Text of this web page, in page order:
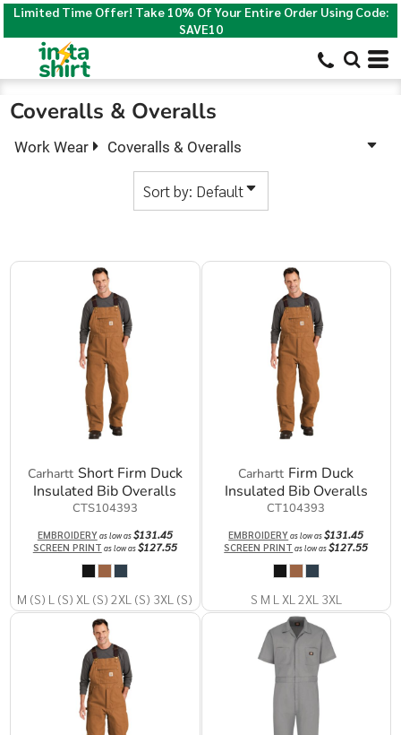
Limited Time Offer! Take 10% Of Your Entire Order Using Code:
SAVE10
Coveralls & Overalls
Work Wear Coveralls & Overalls
Sort by: Default
Carhartt Short Firm Duck
Insulated Bib Overalls
CTS104393
EMBROIDERYas low as$131.45
SCREEN PRINT as low as$127.55
M (S) L (S) XL (S) 2XL (S) 3XL (S)
Carhartt Firm Duck
Insulated Bib Overalls
CT104393
EMBROIDERYas low as$131.45
SCREEN PRINT as low as$127.55
S M L XL 2XL 3XL
Default
Price: Lowest First
Price: Highest First
Date Added